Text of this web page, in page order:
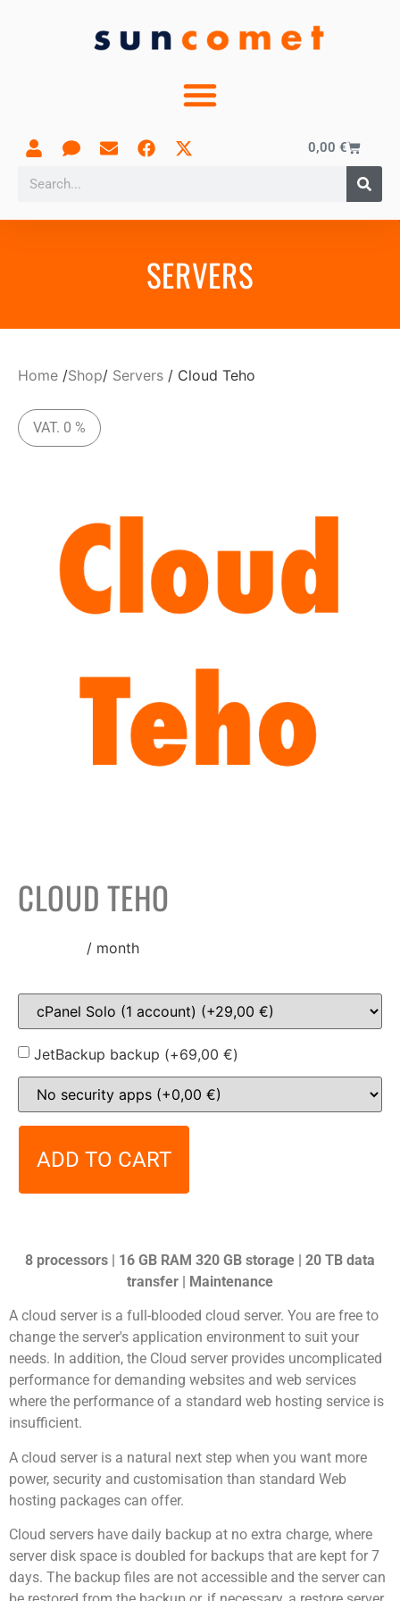
0,00 €
SERVERS
Home /Shop/ Servers / Cloud Teho
CLOUD TEHO
/ month
JetBackup backup (+69,00 €)
ADD TO CART
8 processors | 16 GB RAM 320 GB storage | 20 TB data
transfer | Maintenance
A cloud server is a full-blooded cloud server. You are free to
change the server's application environment to suit your
needs. In addition, the Cloud server provides uncomplicated
performance for demanding websites and web services
where the performance of a standard web hosting service is
insufficient.
A cloud server is a natural next step when you want more
power, security and customisation than standard Web
hosting packages can offer.
Cloud servers have daily backup at no extra charge, where
server disk space is doubled for backups that are kept for 7
days. The backup files are not accessible and the server can